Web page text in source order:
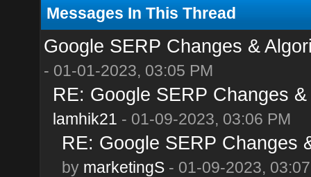
Messages In This Thread
Google SERP Changes &
- 01-01-2023, 03:05 PM
RE: Google SERP Changes
lamhik21 - 01-09-2023, 03:06 PM
RE: Google SERP Changes
by marketingS- 01-09-2023,